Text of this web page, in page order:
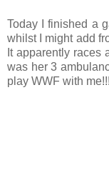
Today I finished a
whilst I might add
It apparently races
was her 3
play WWF with